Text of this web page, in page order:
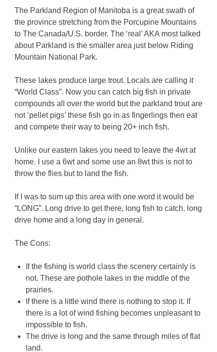
The Parkland Region of Manitoba is a great swath of
the province stretching from the Porcupine Mountains
to The Canada/U.S. border. The ‘real’ AKA most talked
about Parkland is the smaller area just below Riding
Mountain National Park.
These lakes produce large trout. Locals are calling it
“World Class”. Now you can catch big fish in private
compounds all over the world but the parkland trout are
not ‘pellet pigs’ these fish go in as fingerlings then eat
and compete their way to being 20+ inch fish.
Unlike our eastern lakes you need to leave the 4wt at
home. I use a 6wt and some use an 8wt this is not to
throw the flies but to land the fish.
If I was to sum up this area with one word it would be
“LONG”. Long drive to get there, long fish to catch, long
drive home and a long day in general.
The Cons:
If the fishing is world class the scenery certainly is
not. These are pothole lakes in the middle of the
prairies.
If there is a little wind there is nothing to stop it. If
there is a lot of wind fishing becomes unpleasant to
impossible to fish.
The drive is long and the same through miles of flat
land.